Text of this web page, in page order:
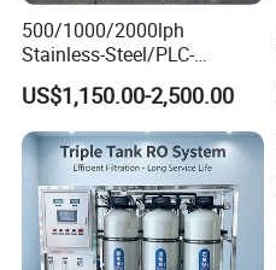
500/1000/2000lph
Stainless-Steel/PLC-
Controlled Water Filter
Reverse Osmosis System
for
Borehole/Seawater/Brackis
h/Lake/River/Well Water
Purification Treatment
US$1,150.00-2,500.00